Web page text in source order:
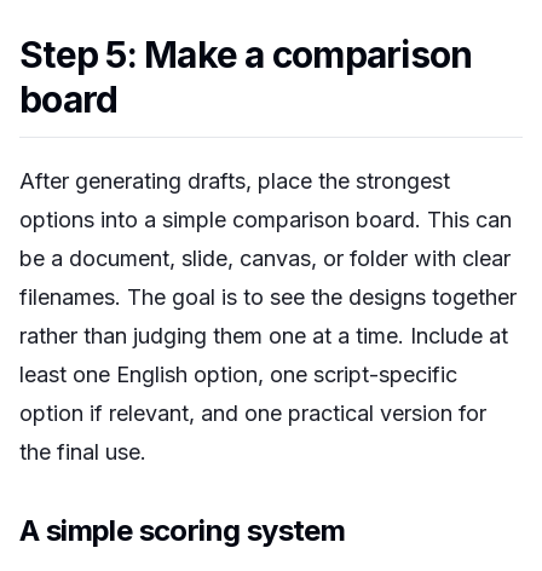
Step 5: Make a comparison
board
After generating drafts, place the strongest
options into a simple comparison board. This can
be a document, slide, canvas, or folder with clear
filenames. The goal is to see the designs together
rather than judging them one at a time. Include at
least one English option, one script-specific
option if relevant, and one practical version for
the final use.
A simple scoring system